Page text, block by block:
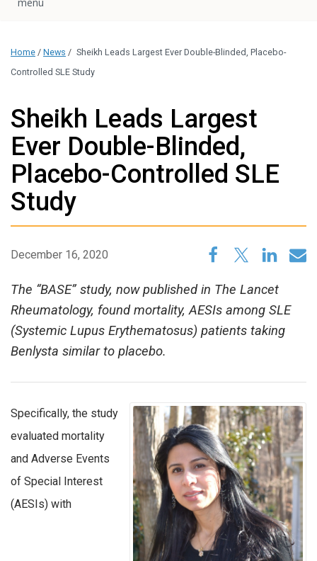
logo without written
administration.
Please contact our
Home / News / Sheikh Leads Largest Ever Double-Blinded, Placebo-
Controlled SLE Study
Sheikh Leads Largest
Ever Double-Blinded,
Placebo-Controlled SLE
Study
December 16, 2020
The “BASE” study, now published in The Lancet
Rheumatology, found mortality, AESIs among SLE
(Systemic Lupus Erythematosus) patients taking
Benlysta similar to placebo.
Specifically, the study
evaluated mortality
and Adverse Events
of Special Interest
(AESIs) with